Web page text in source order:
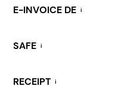
E-INVOICE DE i
SAFE i
RECEIPT i